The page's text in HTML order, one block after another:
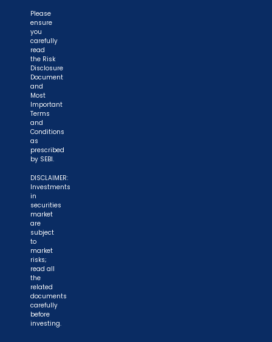
Please
ensure
you
carefully
read
the Risk
Disclosure
Document
and
Most
Important
Terms
and
Conditions
as
prescribed
by SEBI.
DISCLAIMER:
Investments
in
securities
market
are
subject
to
market
risks;
read all
the
related
documents
carefully
before
investing.